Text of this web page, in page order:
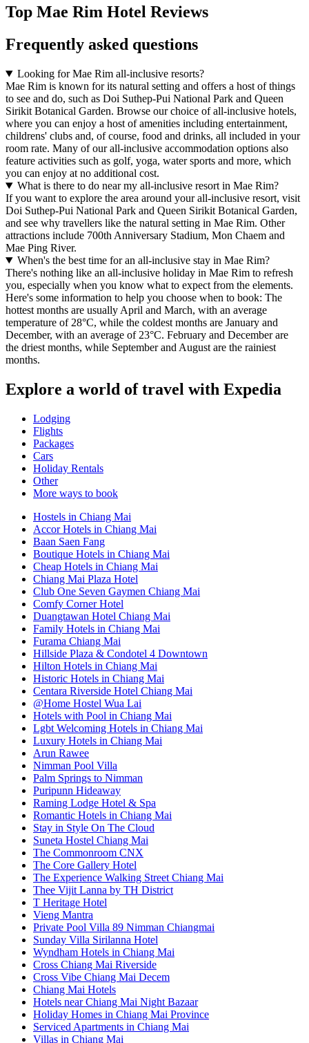
Top Mae Rim Hotel Reviews
Frequently asked questions
Looking for Mae Rim all-inclusive resorts?
Mae Rim is known for its natural setting and offers a host of things
to see and do, such as Doi Suthep-Pui National Park and Queen
Sirikit Botanical Garden. Browse our choice of all-inclusive hotels,
where you can enjoy a host of amenities including entertainment,
childrens' clubs and, of course, food and drinks, all included in your
room rate. Many of our all-inclusive accommodation options also
feature activities such as golf, yoga, water sports and more, which
you can enjoy at no additional cost.
What is there to do near my all-inclusive resort in Mae Rim?
If you want to explore the area around your all-inclusive resort, visit
Doi Suthep-Pui National Park and Queen Sirikit Botanical Garden,
and see why travellers like the natural setting in Mae Rim. Other
attractions include 700th Anniversary Stadium, Mon Chaem and
Mae Ping River.
When's the best time for an all-inclusive stay in Mae Rim?
There's nothing like an all-inclusive holiday in Mae Rim to refresh
you, especially when you know what to expect from the elements.
Here's some information to help you choose when to book: The
hottest months are usually April and March, with an average
temperature of 28°C, while the coldest months are January and
December, with an average of 23°C. February and December are
the driest months, while September and August are the rainiest
months.
Explore a world of travel with Expedia
Lodging
Flights
Packages
Cars
Holiday Rentals
Other
More ways to book
Hostels in Chiang Mai
Accor Hotels in Chiang Mai
Baan Saen Fang
Boutique Hotels in Chiang Mai
Cheap Hotels in Chiang Mai
Chiang Mai Plaza Hotel
Club One Seven Gaymen Chiang Mai
Comfy Corner Hotel
Duangtawan Hotel Chiang Mai
Family Hotels in Chiang Mai
Furama Chiang Mai
Hillside Plaza & Condotel 4 Downtown
Hilton Hotels in Chiang Mai
Historic Hotels in Chiang Mai
Centara Riverside Hotel Chiang Mai
@Home Hostel Wua Lai
Hotels with Pool in Chiang Mai
Lgbt Welcoming Hotels in Chiang Mai
Luxury Hotels in Chiang Mai
Arun Rawee
Nimman Pool Villa
Palm Springs to Nimman
Puripunn Hideaway
Raming Lodge Hotel & Spa
Romantic Hotels in Chiang Mai
Stay in Style On The Cloud
Suneta Hostel Chiang Mai
The Commonroom CNX
The Core Gallery Hotel
The Experience Walking Street Chiang Mai
Thee Vijit Lanna by TH District
T Heritage Hotel
Vieng Mantra
Private Pool Villa 89 Nimman Chiangmai
Sunday Villa Sirilanna Hotel
Wyndham Hotels in Chiang Mai
Cross Chiang Mai Riverside
Cross Vibe Chiang Mai Decem
Chiang Mai Hotels
Hotels near Chiang Mai Night Bazaar
Holiday Homes in Chiang Mai Province
Serviced Apartments in Chiang Mai
Villas in Chiang Mai